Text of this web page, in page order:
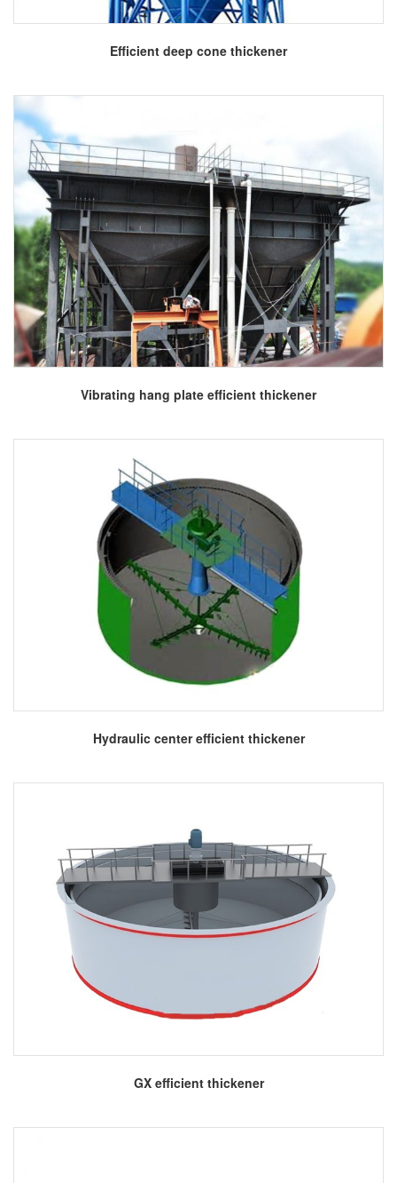
More
Efficient deep cone thickener
More
Vibrating hang plate efficient thickener
More
Hydraulic center efficient thickener
More
GX efficient thickener